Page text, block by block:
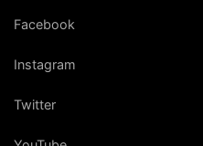
Facebook
Instagram
Twitter